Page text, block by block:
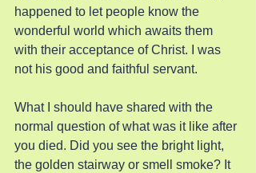
happened to let people know the
wonderful world which awaits them
with their acceptance of Christ. I was
not his good and faithful servant.
What I should have shared with the
normal question of what was it like after
you died. Did you see the bright light,
the golden stairway or smell smoke? It